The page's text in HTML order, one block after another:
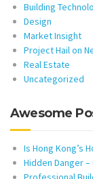
Building
Design
Market Insight
Project Hail on
Real Estate
Uncategorized
Awesome
Is Hong Kong’s
Hidden Danger